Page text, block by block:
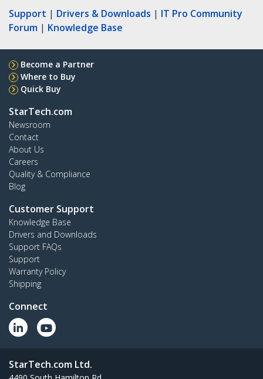
Support | Drivers & Downloads | IT Pro Community
Forum | Knowledge Base
Become a Partner
Where to Buy
Quick Buy
StarTech.com
Newsroom
Contact
About Us
Careers
Quality & Compliance
Blog
Customer Support
Knowledge Base
Drivers and Downloads
Support FAQs
Support
Warranty Policy
Shipping
Connect
StarTech.com Ltd.